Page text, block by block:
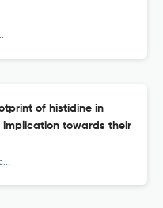
of histidine in
implication towards their